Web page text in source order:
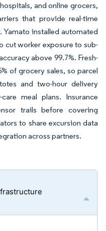
and online grocers,
that provide real-time
installed automated
worker exposure to sub-
above 99.7%. Fresh-
of grocery sales, so parcel
and two-hour delivery
meal plans. Insurance
trails before covering
to share excursion data
across partners.